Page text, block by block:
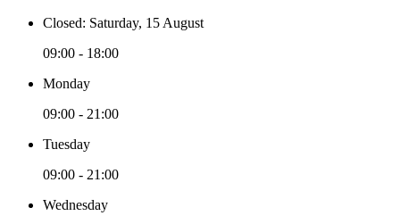
Closed: Saturday, 15 August
09:00 - 18:00
Monday
09:00 - 21:00
Tuesday
09:00 - 21:00
Wednesday